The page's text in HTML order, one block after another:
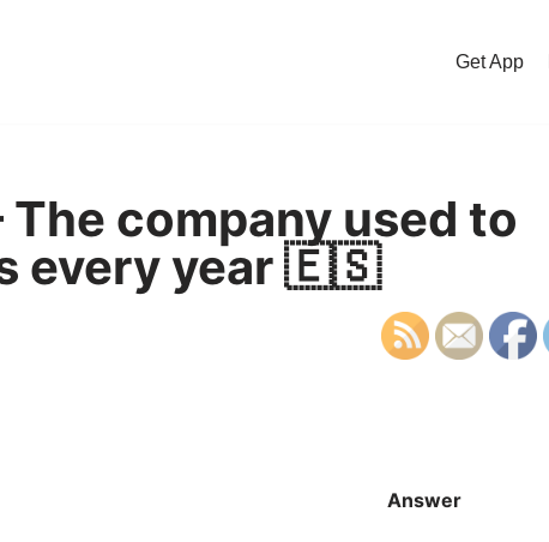
Get App
The company used to
every year 🇪🇸
Answer